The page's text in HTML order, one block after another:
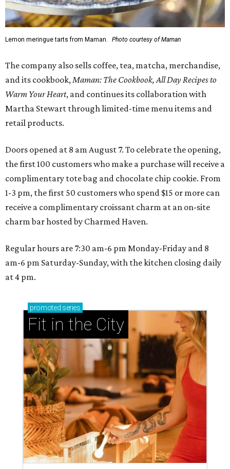
Lemon meringue tarts from Maman. Photo courtesy of Maman
The company also sells coffee, tea, matcha, merchandise,
and its cookbook, Maman: The Cookbook, All Day Recipes to
Warm Your Heart, and continues its collaboration with
Martha Stewart through limited-time menu items and
retail products.
Doors opened at 8 am August 7. To celebrate the opening,
the first 100 customers who make a purchase will receive a
complimentary tote bag and chocolate chip cookie. From
1-3 pm, the first 50 customers who spend $15 or more can
receive a complimentary croissant charm at an on-site
charm bar hosted by Charmed Haven.
Regular hours are 7:30 am-6 pm Monday-Friday and 8
am-6 pm Saturday-Sunday, with the kitchen closing daily
at 4 pm.
promoted series
Fit in the City